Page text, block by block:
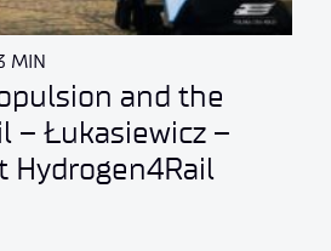
MIN
and the
– Łukasiewicz –
Hydrogen4Rail